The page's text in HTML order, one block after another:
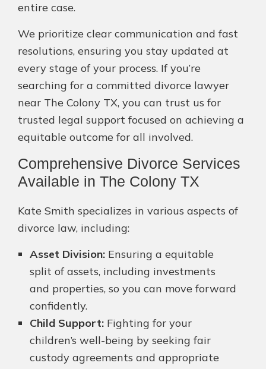
entire case.
We prioritize clear communication and fast
resolutions, ensuring you stay updated at
every stage of your process. If you’re
searching for a committed divorce lawyer
near The Colony TX, you can trust us for
trusted legal support focused on achieving a
equitable outcome for all involved.
Comprehensive Divorce Services
Available in The Colony TX
Kate Smith specializes in various aspects of
divorce law, including:
Asset Division: Ensuring a equitable
split of assets, including investments
and properties, so you can move forward
confidently.
Child Support: Fighting for your
children’s well-being by seeking fair
custody agreements and appropriate